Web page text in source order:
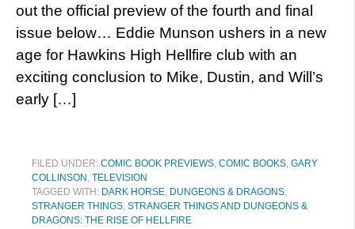
out the official preview of the fourth and final
issue below… Eddie Munson ushers in a new
age for Hawkins High Hellfire club with an
exciting conclusion to Mike, Dustin, and Will’s
early […]
FILED UNDER: COMIC BOOK PREVIEWS, COMIC BOOKS, GARY
COLLINSON , TELEVISION
TAGGED WITH: DARK HORSE, DUNGEONS & DRAGONS,
STRANGER THINGS, STRANGER THINGS AND DUNGEONS &
DRAGONS: THE RISE OF HELLFIRE